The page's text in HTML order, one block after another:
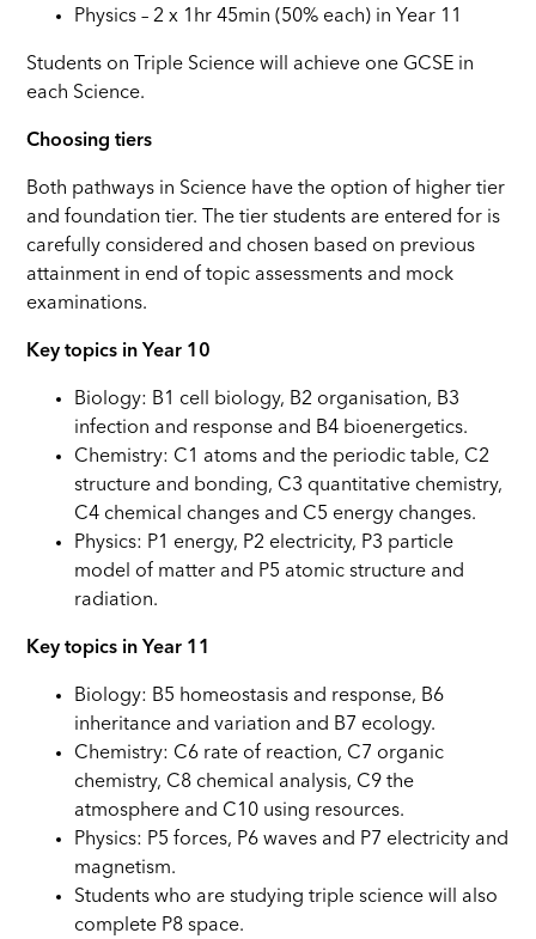
Physics – 2 x 1hr 45min (50% each) in Year 11
Students on Triple Science will achieve one GCSE in
each Science.
Choosing tiers
Both pathways in Science have the option of higher tier
and foundation tier. The tier students are entered for is
carefully considered and chosen based on previous
attainment in end of topic assessments and mock
examinations.
Key topics in Year 10
Biology: B1 cell biology, B2 organisation, B3
infection and response and B4 bioenergetics.
Chemistry: C1 atoms and the periodic table, C2
structure and bonding, C3 quantitative chemistry,
C4 chemical changes and C5 energy changes.
Physics: P1 energy, P2 electricity, P3 particle
model of matter and P5 atomic structure and
radiation.
Key topics in Year 11
Biology: B5 homeostasis and response, B6
inheritance and variation and B7 ecology.
Chemistry: C6 rate of reaction, C7 organic
chemistry, C8 chemical analysis, C9 the
atmosphere and C10 using resources.
Physics: P5 forces, P6 waves and P7 electricity and
magnetism.
Students who are studying triple science will also
complete P8 space.